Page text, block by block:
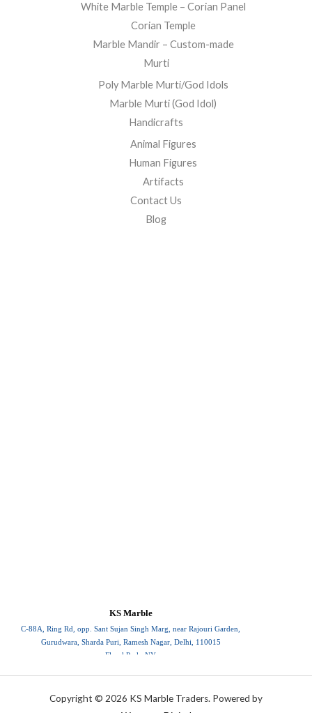
White Marble Temple – Corian Panel
Corian Temple
Marble Mandir – Custom-made
Murti
Poly Marble Murti/God Idols
Marble Murti (God Idol)
Handicrafts
Animal Figures
Human Figures
Artifacts
Contact Us
Blog
KS Marble
C-88A, Ring Rd, opp. Sant Sujan Singh Marg, near Rajouri Garden,
Gurudwara, Sharda Puri, Ramesh Nagar, Delhi, 110015
Floral Park, NY
Copyright © 2026 KS Marble Traders. Powered by